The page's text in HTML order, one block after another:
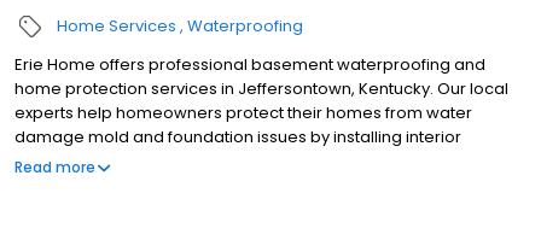
Home Services Waterproofing
Erie Home offers professional basement waterproofing and
home protection services in Jeffersontown, Kentucky. Our local
experts help homeowners protect their homes from water
damage mold and foundation issues by installing interior
basement waterproofing systems without disruptive exterior
Read more